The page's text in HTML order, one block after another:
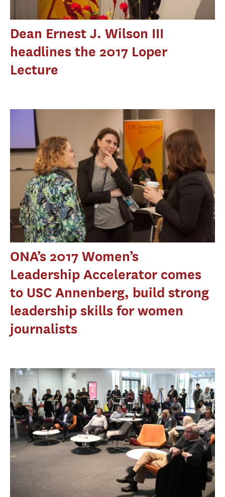
Dean Ernest J. Wilson III
headlines the 2017 Loper
Lecture
ONA’s 2017 Women’s
Leadership Accelerator comes
to USC Annenberg, build strong
leadership skills for women
journalists